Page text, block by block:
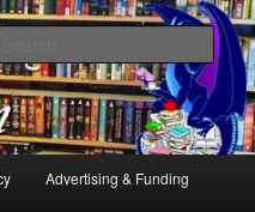
Fantasy, YA and Queer Book
Advertising & Funding